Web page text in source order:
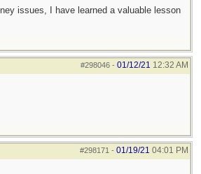
issues, I have learned a valuable lesson
#298046- 01/12/21 12:32 AM
#298171 - 01/19/21 04:01 PM